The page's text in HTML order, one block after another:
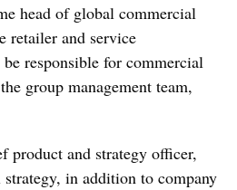
head of global commercial
retailer and service
responsible for commercial
group management team,
product and strategy officer,
in addition to company